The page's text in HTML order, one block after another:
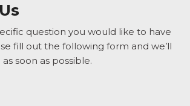
question you would like to have
fill out the following form and we’ll
soon as possible.